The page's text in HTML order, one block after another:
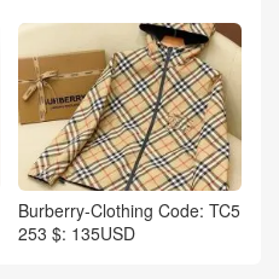
Burberry-Clothing Code: TC5
253 $: 135USD